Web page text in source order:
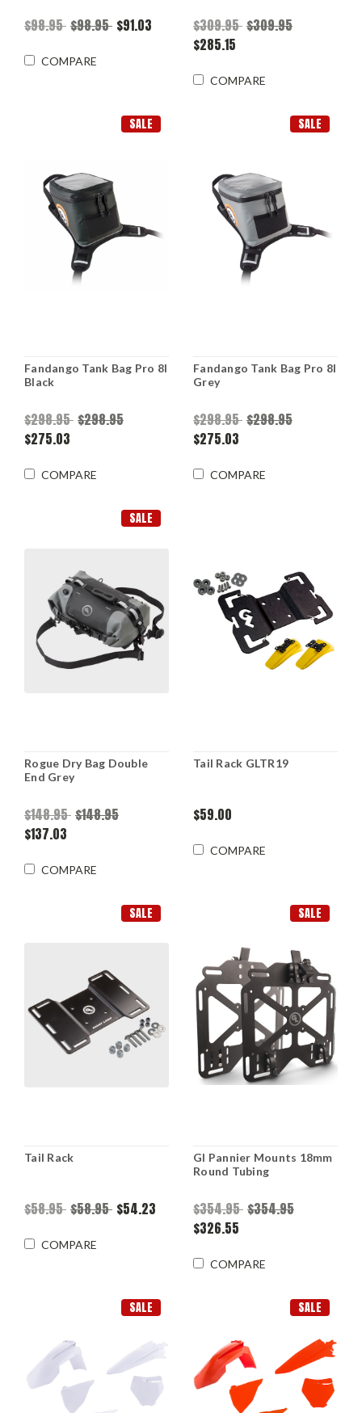
$98.95 $98.95 $91.03
COMPARE
$309.95 $309.95
$285.15
COMPARE
SALE
Fandango Tank Bag Pro 8l
Black
$298.95 $298.95
$275.03
COMPARE
SALE
Fandango Tank Bag Pro 8l
Grey
$298.95 $298.95
$275.03
COMPARE
SALE
Rogue Dry Bag Double
End Grey
$148.95 $148.95
$137.03
COMPARE
Tail Rack GLTR19
$59.00
COMPARE
SALE
Tail Rack
$58.95 $58.95 $54.23
COMPARE
SALE
Gl Pannier Mounts 18mm
Round Tubing
$354.95 $354.95
$326.55
COMPARE
SALE SALE